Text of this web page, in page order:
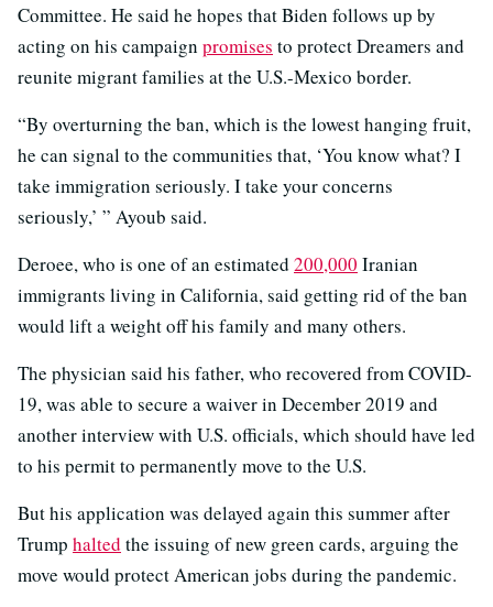
Committee. He said he hopes that Biden follows up by
acting on his campaign promises to protect Dreamers and
reunite migrant families at the U.S.-Mexico border.
“By overturning the ban, which is the lowest hanging fruit,
he can signal to the communities that, ‘You know what? I
take immigration seriously. I take your concerns
seriously,’ ” Ayoub said.
Deroee, who is one of an estimated 200,000 Iranian
immigrants living in California, said getting rid of the ban
would lift a weight off his family and many others.
The physician said his father, who recovered from COVID-
19, was able to secure a waiver in December 2019 and
another interview with U.S. officials, which should have led
to his permit to permanently move to the U.S.
But his application was delayed again this summer after
Trump halted the issuing of new green cards, arguing the
move would protect American jobs during the pandemic.